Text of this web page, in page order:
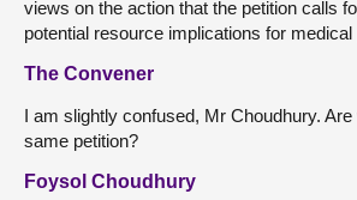
views on the action that the petition calls
potential resource implications for
The Convener
I am slightly confused, Mr Choudhury.
same petition?
Foysol Choudhury